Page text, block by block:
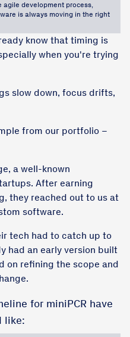
agile development process,
is always moving in the right
know that timing is
when you're trying
slow down, focus drifts,
from our portfolio –
a well-known
After earning
they reached out to us at
software.
tech had to catch up to
had an early version built
on refining the scope and
for miniPCR have
like: